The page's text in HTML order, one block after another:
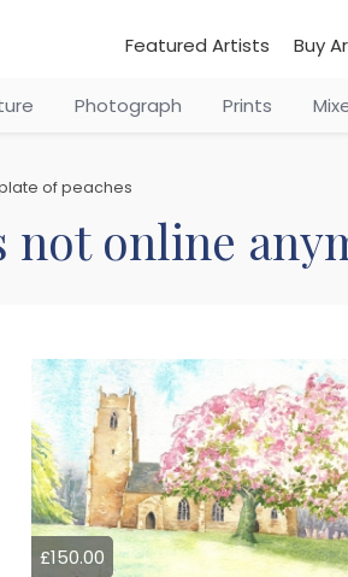
Featured Artists Buy
Photograph Prints
of peaches
not online
£150.00